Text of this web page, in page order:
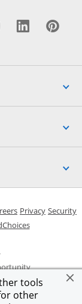
tools
other
window
links to
icon links
icon
Overlay
YouTube
Opens
in a new window
Opens in a new
PrivacyOpens in
Security
window
in the same
Opens Overlay